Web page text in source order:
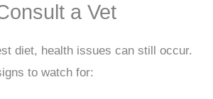
a Vet
diet, health issues can still occur.
to watch for: